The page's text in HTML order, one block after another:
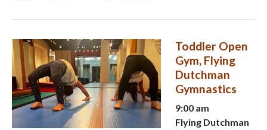
Toddler Open
Gym, Flying
Dutchman
Gymnastics
9:00 am
Flying Dutchman